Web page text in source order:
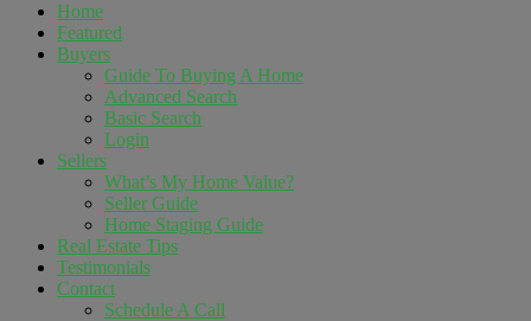
Home
Featured
Buyers
Guide To Buying A Home
Advanced Search
Basic Search
Login
Sellers
What’s My Home Value?
Seller Guide
Home Staging Guide
Real Estate Tips
Testimonials
Contact
Schedule A Call